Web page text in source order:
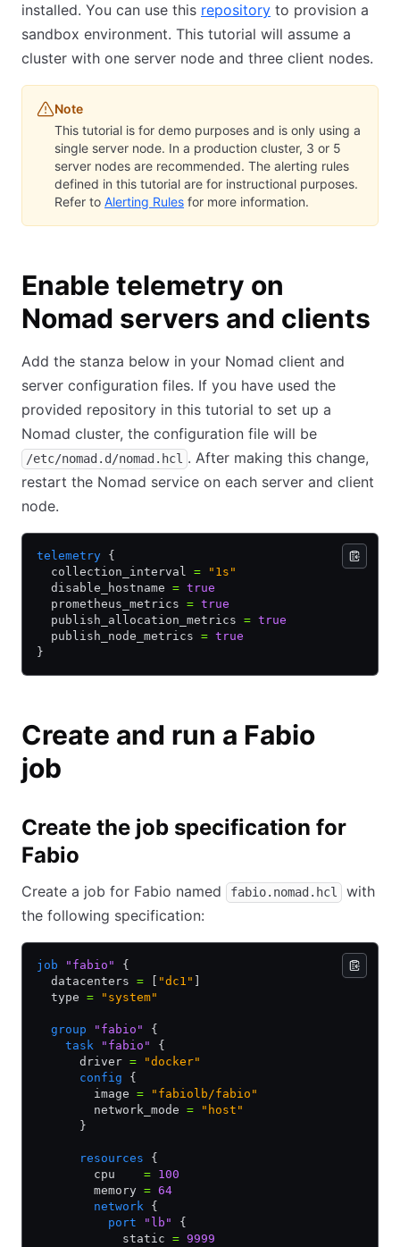
installed. You can use this repository to provision a
sandbox environment. This tutorial will assume a
cluster with one server node and three client nodes.
Note
This tutorial is for demo purposes and is only using a
single server node. In a production cluster, 3 or 5
server nodes are recommended. The alerting rules
defined in this tutorial are for instructional purposes.
Refer to Alerting Rules for more information.
Enable telemetry on
Nomad servers and clients
Add the stanza below in your Nomad client and
server configuration files. If you have used the
provided repository in this tutorial to set up a
Nomad cluster, the configuration file will be
/etc/nomad.d/nomad.hcl . After making this change,
restart the Nomad service on each server and client
node.
telemetry {
  collection_interval
= "1s"
  disable_hostname
= true
  prometheus_metrics
= true
  publish_allocation_metrics
= true
  publish_node_metrics
= true
}
Create and run a Fabio
job
Create the job specification for
Fabio
Create a job for Fabio named fabio.nomad.hcl
with
the following specification:
job "fabio"
{
  datacenters
= "dc1"
  type
= "system"
  group
"fabio"
{
    task
"fabio"
{
      driver
= "docker"
      config
{
        image
= "fabiolb/fabio"
        network_mode
= "host"
      }
      resources
{
        cpu
= 100
        memory
= 64
        network
{
          port
"lb"
{
            static
= 9999